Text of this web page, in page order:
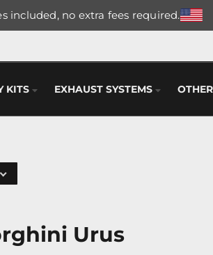
included, no extra fees required.
KITS EXHAUST SYSTEMS
Urus